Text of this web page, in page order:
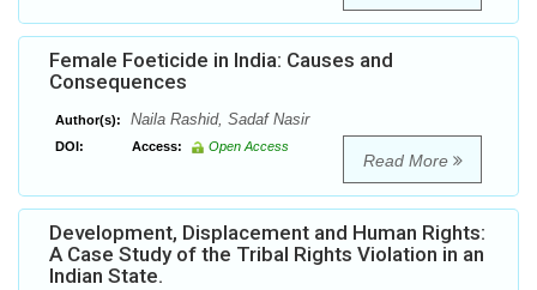
Female Foeticide in India: Causes and
Consequences
Author(s): Naila Rashid, Sadaf Nasir
DOI: Access: Open Access
Read More
Development, Displacement and Human Rights:
A Case Study of the Tribal Rights Violation in an
Indian State.